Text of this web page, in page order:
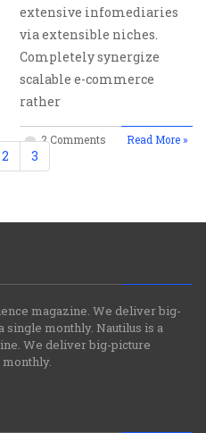
extensive infomediaries
via extensible niches.
Completely synergize
scalable e-commerce
rather
2 Comments Read More »
2 3
magazine. We deliver big-
single monthly. Nautilus is a
We deliver big-picture